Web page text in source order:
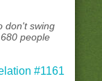
don't swing
people
#1161